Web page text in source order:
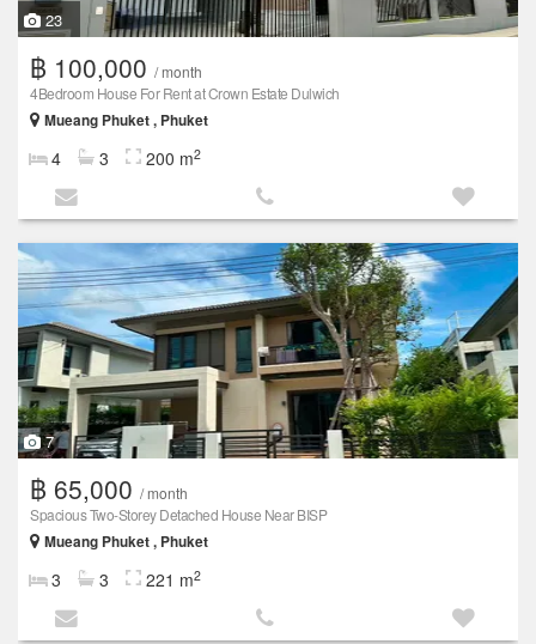
23
฿ 100,000 / month
4Bedroom House For Rent at Crown Estate Dulwich
Mueang Phuket , Phuket
4 3 200 m2
7
฿ 65,000 / month
Spacious Two-Storey Detached House Near BISP
Mueang Phuket , Phuket
3 3 221 m2